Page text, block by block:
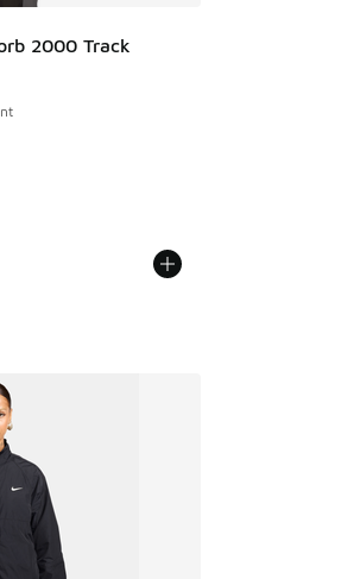
2000 Track
Price dropped from $80.00 to $60.00